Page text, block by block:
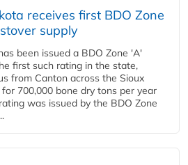
receives first BDO Zone
supply
been issued a BDO Zone 'A'
first such rating in the state,
from Canton across the Sioux
700,000 bone dry tons per year
was issued by the BDO Zone